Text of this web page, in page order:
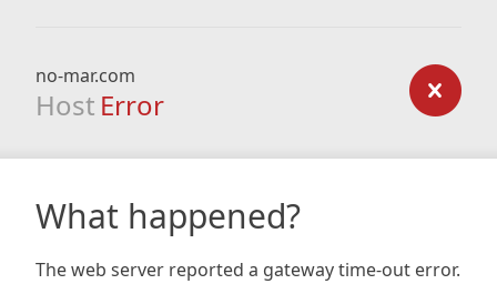
no-mar.com
Host Error
What happened?
The web server reported a gateway time-out error.